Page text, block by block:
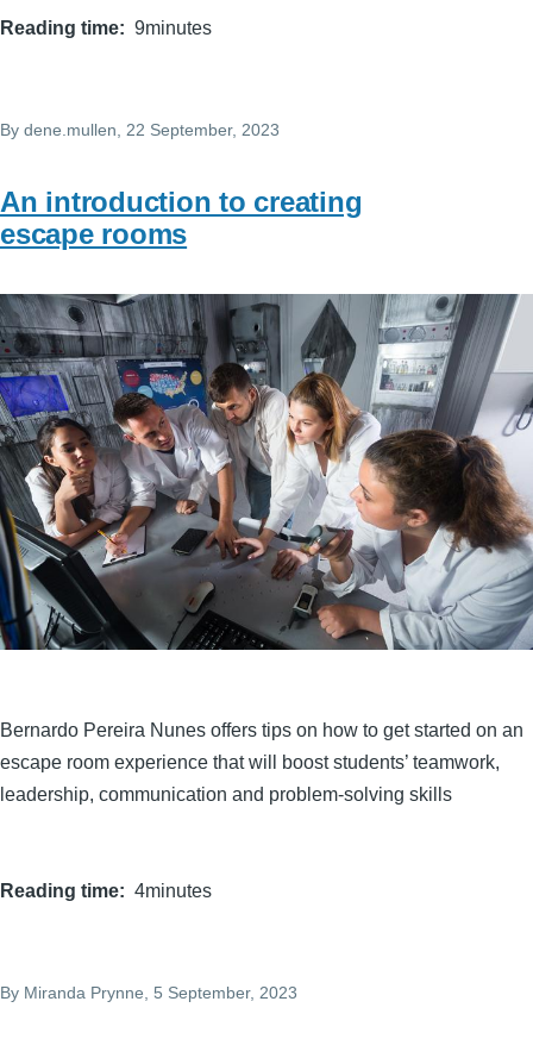
Reading time 9minutes
By dene.mullen , 22 September, 2023
An introduction to creating
escape rooms
Bernardo Pereira Nunes offers tips on how to get started on an
escape room experience that will boost students’ teamwork,
leadership, communication and problem-solving skills
Reading time 4minutes
By Miranda Prynne, 5 September, 2023